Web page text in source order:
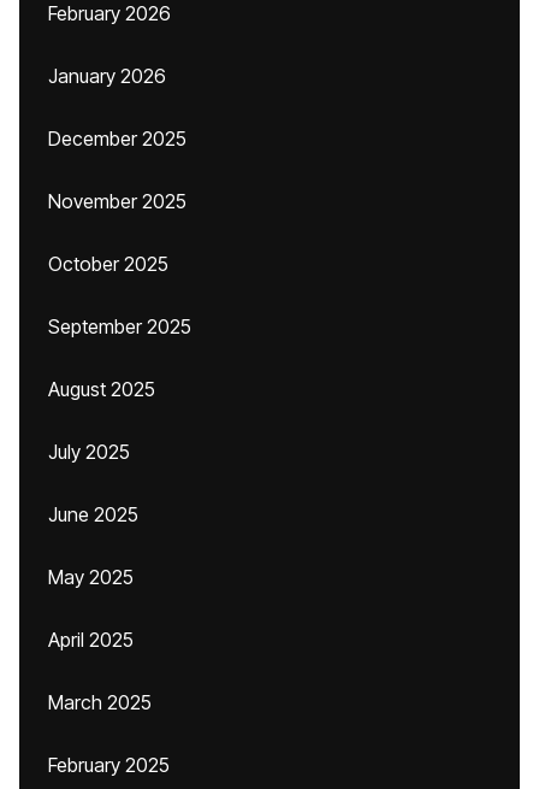
February 2026
January 2026
December 2025
November 2025
October 2025
September 2025
August 2025
July 2025
June 2025
May 2025
April 2025
March 2025
February 2025